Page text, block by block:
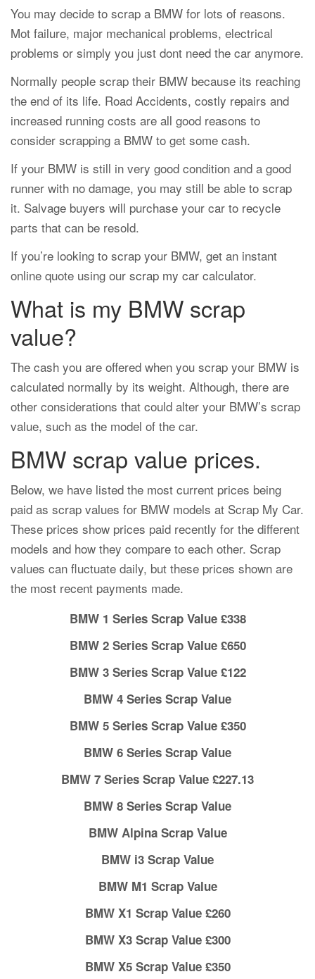
You may decide to scrap a BMW for lots of reasons.
Mot failure, major mechanical problems, electrical
problems or simply you just dont need the car anymore.
Normally people scrap their BMW because its reaching
the end of its life. Road Accidents, costly repairs and
increased running costs are all good reasons to
consider scrapping a BMW to get some cash.
If your BMW is still in very good condition and a good
runner with no damage, you may still be able to scrap
it. Salvage buyers will purchase your car to recycle
parts that can be resold.
If you’re looking to scrap your BMW, get an instant
online quote using our scrap my car calculator.
What is my BMW scrap
value?
The cash you are offered when you scrap your BMW is
calculated normally by its weight. Although, there are
other considerations that could alter your BMW’s scrap
value, such as the model of the car.
BMW scrap value prices.
Below, we have listed the most current prices being
paid as scrap values for BMW models at Scrap My Car.
These prices show prices paid recently for the different
models and how they compare to each other. Scrap
values can fluctuate daily, but these prices shown are
the most recent payments made.
BMW 1 Series Scrap Value £338
BMW 2 Series Scrap Value £650
BMW 3 Series Scrap Value £122
BMW 4 Series Scrap Value
BMW 5 Series Scrap Value £350
BMW 6 Series Scrap Value
BMW 7 Series Scrap Value £227.13
BMW 8 Series Scrap Value
BMW Alpina Scrap Value
BMW i3 Scrap Value
BMW M1 Scrap Value
BMW X1 Scrap Value £260
BMW X3 Scrap Value £300
BMW X5 Scrap Value £350